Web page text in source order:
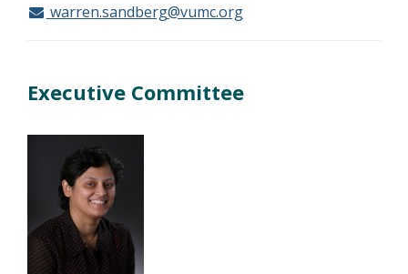
warren.sandberg@vumc.org
Executive Committee